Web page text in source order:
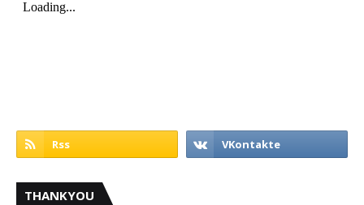
THANKYOU